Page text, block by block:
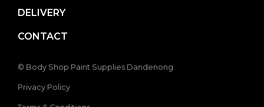
DELIVERY
CONTACT
© Body Shop Paint Supplies Dandenong
Privacy Policy